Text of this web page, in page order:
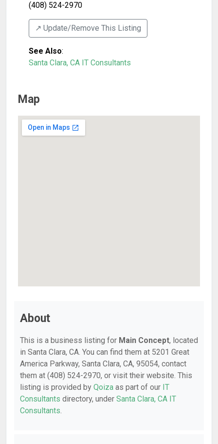
(408) 524-2970
↗️ Update/Remove This Listing
See Also:
Santa Clara, CA IT Consultants
Map
About
This is a business listing for Main Concept, located
in Santa Clara, CA. You can find them at 5201 Great
America Parkway, Santa Clara, CA, 95054, contact
them at (408) 524-2970, or visit their website. This
listing is provided by Qoiza as part of our IT
Consultants directory, under Santa Clara, CA IT
Consultants.